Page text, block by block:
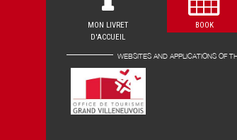
MON LIVRET
D'ACCUEIL
BOOK
WEBSITES AND APPLICATIONS OF